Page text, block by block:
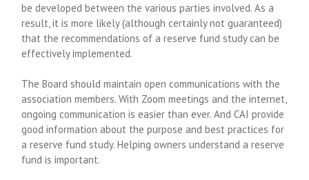
be developed between the various parties involved. As a
result, it is more likely (although certainly not guaranteed)
that the recommendations of a reserve fund study can be
effectively implemented.
The Board should maintain open communications with the
association members. With Zoom meetings and the internet,
ongoing communication is easier than ever. And CAI provide
good information about the purpose and best practices for
a reserve fund study. Helping owners understand a reserve
fund is important.